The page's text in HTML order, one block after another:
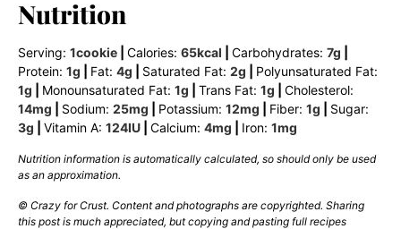
Nutrition
Serving: 1cookie Calories: 65kcal Carbohydrates: 7g
Protein: 1g Fat: 4g Saturated Fat: 2g
Polyunsaturated Fat:
1g Monounsaturated Fat: 1g Trans Fat: 1g
Cholesterol:
14mg Sodium: 25mg Potassium: 12mg Fiber: 1g
Sugar:
3g Vitamin A: 124IU Calcium: 4mg Iron: 1mg
Nutrition information is automatically calculated, so should only be used
as an approximation.
© Crazy for Crust. Content and photographs are copyrighted. Sharing
this post is much appreciated, but copying and pasting full recipes